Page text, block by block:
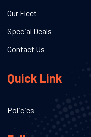
Our Fleet
Special Deals
Contact Us
Quick Link
Policies